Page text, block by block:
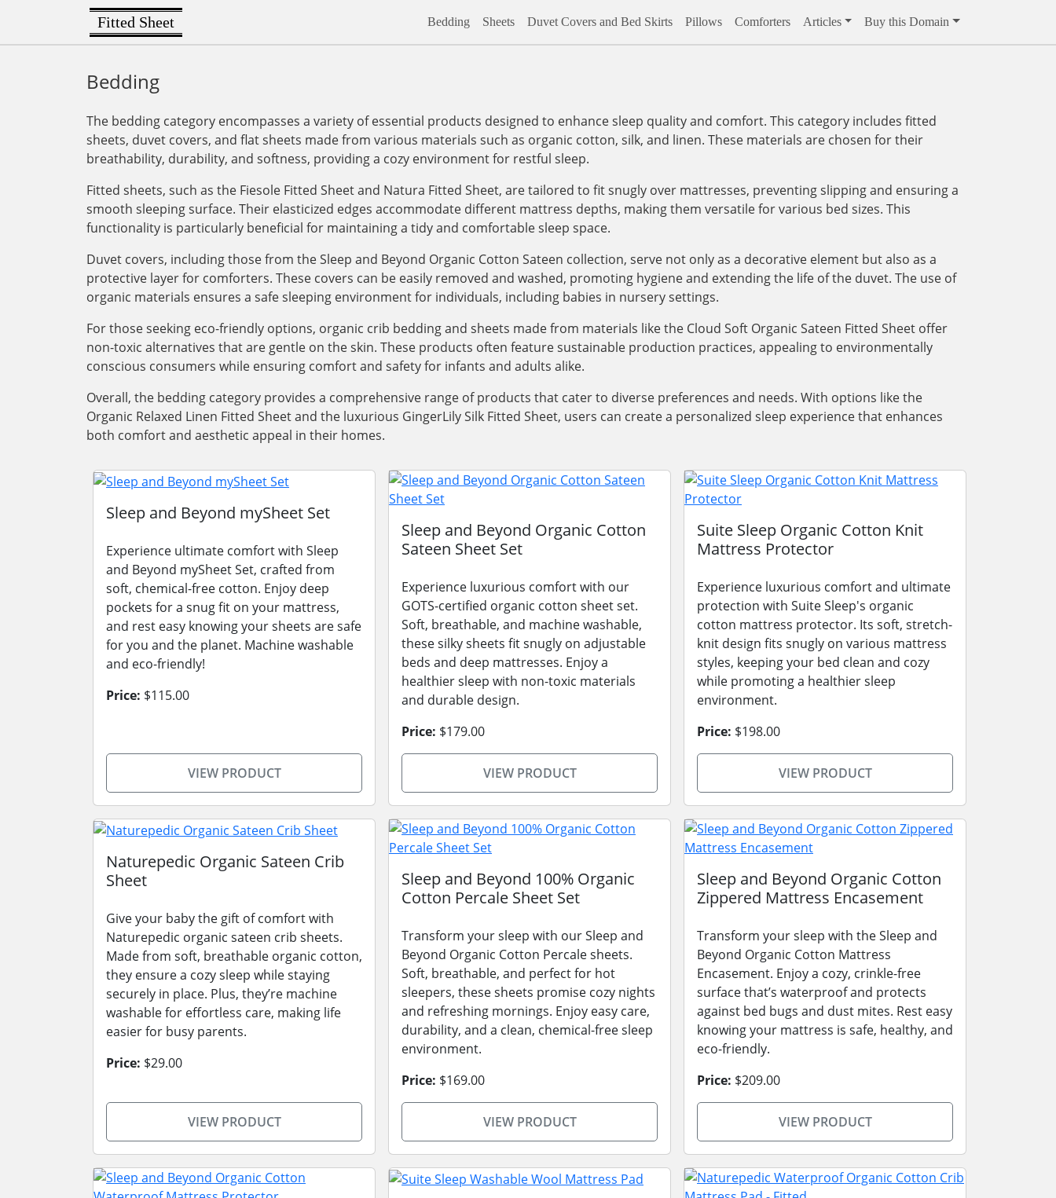
Fitted Sheet Bedding Sheets Duvet Covers and Bed Skirts Pillows Comforters Articles Buy this Domain
Bedding
The bedding category encompasses a variety of essential products designed to enhance sleep quality and comfort. This category includes fitted
sheets, duvet covers, and flat sheets made from various materials such as organic cotton, silk, and linen. These materials are chosen for their
breathability, durability, and softness, providing a cozy environment for restful sleep.
Fitted sheets, such as the Fiesole Fitted Sheet and Natura Fitted Sheet, are tailored to fit snugly over mattresses, preventing slipping and ensuring a
smooth sleeping surface. Their elasticized edges accommodate different mattress depths, making them versatile for various bed sizes. This
functionality is particularly beneficial for maintaining a tidy and comfortable sleep space.
Duvet covers, including those from the Sleep and Beyond Organic Cotton Sateen collection, serve not only as a decorative element but also as a
protective layer for comforters. These covers can be easily removed and washed, promoting hygiene and extending the life of the duvet. The use of
organic materials ensures a safe sleeping environment for individuals, including babies in nursery settings.
For those seeking eco-friendly options, organic crib bedding and sheets made from materials like the Cloud Soft Organic Sateen Fitted Sheet offer
non-toxic alternatives that are gentle on the skin. These products often feature sustainable production practices, appealing to environmentally
conscious consumers while ensuring comfort and safety for infants and adults alike.
Overall, the bedding category provides a comprehensive range of products that cater to diverse preferences and needs. With options like the
Organic Relaxed Linen Fitted Sheet and the luxurious GingerLily Silk Fitted Sheet, users can create a personalized sleep experience that enhances
both comfort and aesthetic appeal in their homes.
Sleep and Beyond mySheet Set
Experience ultimate comfort with Sleep
and Beyond mySheet Set, crafted from
soft, chemical-free cotton. Enjoy deep
pockets for a snug fit on your mattress,
and rest easy knowing your sheets are safe
for you and the planet. Machine washable
and eco-friendly!
Price: $115.00
VIEW PRODUCT
Sleep and Beyond Organic Cotton
Sateen Sheet Set
Experience luxurious comfort with our
GOTS-certified organic cotton sheet set.
Soft, breathable, and machine washable,
these silky sheets fit snugly on adjustable
beds and deep mattresses. Enjoy a
healthier sleep with non-toxic materials
and durable design.
Price: $179.00
VIEW PRODUCT
Suite Sleep Organic Cotton Knit
Mattress Protector
Experience luxurious comfort and ultimate
protection with Suite Sleep's organic
cotton mattress protector. Its soft, stretch-
knit design fits snugly on various mattress
styles, keeping your bed clean and cozy
while promoting a healthier sleep
environment.
Price: $198.00
VIEW PRODUCT
Naturepedic Organic Sateen Crib
Sheet
Give your baby the gift of comfort with
Naturepedic organic sateen crib sheets.
Made from soft, breathable organic cotton,
they ensure a cozy sleep while staying
securely in place. Plus, they’re machine
washable for effortless care, making life
easier for busy parents.
Price: $29.00
VIEW PRODUCT
Sleep and Beyond 100% Organic
Cotton Percale Sheet Set
Transform your sleep with our Sleep and
Beyond Organic Cotton Percale sheets.
Soft, breathable, and perfect for hot
sleepers, these sheets promise cozy nights
and refreshing mornings. Enjoy easy care,
durability, and a clean, chemical-free sleep
environment.
Price: $169.00
VIEW PRODUCT
Sleep and Beyond Organic Cotton
Zippered Mattress Encasement
Transform your sleep with the Sleep and
Beyond Organic Cotton Mattress
Encasement. Enjoy a cozy, crinkle-free
surface that’s waterproof and protects
against bed bugs and dust mites. Rest easy
knowing your mattress is safe, healthy, and
eco-friendly.
Price: $209.00
VIEW PRODUCT